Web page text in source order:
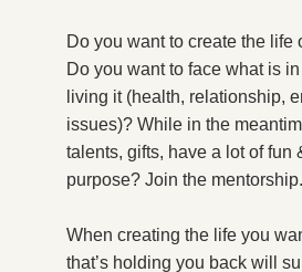
Do you want to create the life
Do you want to face what is
living it (health, relationship,
issues)? While in the
talents, gifts, have a lot of fun
purpose? Join the mentorship.
When creating the life you
that’s holding you back will